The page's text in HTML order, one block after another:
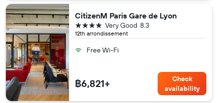
CitizenM Paris Gare de Lyon
12th arrondissement
8.3
Very Good
4 stars
Free Wi-Fi
฿6,821+
Check
availability